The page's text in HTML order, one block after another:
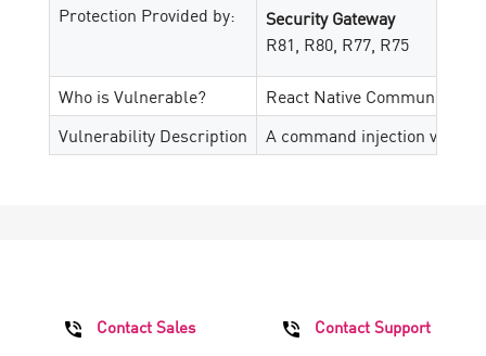
Protection Provided by:
Security Gateway
R81, R80, R77, R75
Who is Vulnerable?
React Native Community
Vulnerability Description
A command injection
Contact Sales Contact Support